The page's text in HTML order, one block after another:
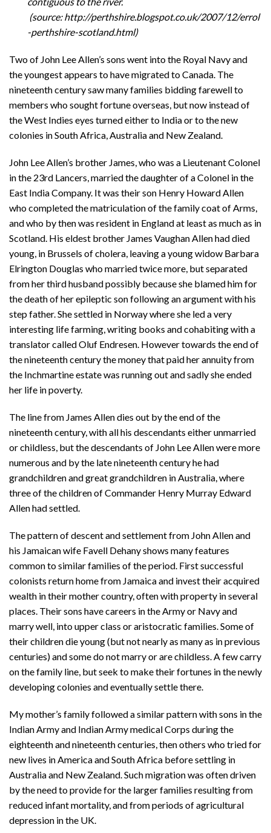
(source: http://perthshire.blogspot.co.uk/2007/12/errol
-perthshire-scotland.html)
Two of John Lee Allen’s sons went into the Royal Navy and
the youngest appears to have migrated to Canada. The
nineteenth century saw many families bidding farewell to
members who sought fortune overseas, but now instead of
the West Indies eyes turned either to India or to the new
colonies in South Africa, Australia and New Zealand.
John Lee Allen’s brother James, who was a Lieutenant Colonel
in the 23rd Lancers, married the daughter of a Colonel in the
East India Company. It was their son Henry Howard Allen
who completed the matriculation of the family coat of Arms,
and who by then was resident in England at least as much as in
Scotland. His eldest brother James Vaughan Allen had died
young, in Brussels of cholera, leaving a young widow Barbara
Elrington Douglas who married twice more, but separated
from her third husband possibly because she blamed him for
the death of her epileptic son following an argument with his
step father. She settled in Norway where she led a very
interesting life farming, writing books and cohabiting with a
translator called Oluf Endresen. However towards the end of
the nineteenth century the money that paid her annuity from
the Inchmartine estate was running out and sadly she ended
her life in poverty.
The line from James Allen dies out by the end of the
nineteenth century, with all his descendants either unmarried
or childless, but the descendants of John Lee Allen were more
numerous and by the late nineteenth century he had
grandchildren and great grandchildren in Australia, where
three of the children of Commander Henry Murray Edward
Allen had settled.
The pattern of descent and settlement from John Allen and
his Jamaican wife Favell Dehany shows many features
common to similar families of the period. First successful
colonists return home from Jamaica and invest their acquired
wealth in their mother country, often with property in several
places. Their sons have careers in the Army or Navy and
marry well, into upper class or aristocratic families. Some of
their children die young (but not nearly as many as in previous
centuries) and some do not marry or are childless. A few carry
on the family line, but seek to make their fortunes in the newly
developing colonies and eventually settle there.
My mother’s family followed a similar pattern with sons in the
Indian Army and Indian Army medical Corps during the
eighteenth and nineteenth centuries, then others who tried for
new lives in America and South Africa before settling in
Australia and New Zealand. Such migration was often driven
by the need to provide for the larger families resulting from
reduced infant mortality, and from periods of agricultural
depression in the UK.